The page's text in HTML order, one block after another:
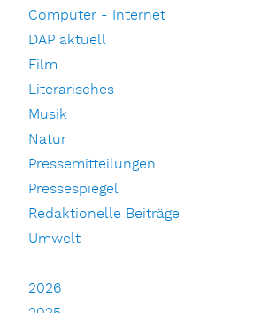
Computer - Internet
DAP aktuell
Film
Literarisches
Musik
Natur
Pressemitteilungen
Pressespiegel
Redaktionelle Beiträge
Umwelt
2026